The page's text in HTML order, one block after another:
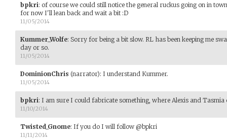
bpkri: of course we could still notice the general ruckus going on in
for now I'll lean back and wait a bit :D
11/05/2014
Kummer_Wolfe: Sorry for being a bit slow. RL has been keeping me
day or so.
11/05/2014
DominionChris (narrator): I understand Kummer.
11/05/2014
bpkri: I am sure I could fabricate something, where Alexis and Tasmia
11/10/2014
Twisted_Gnome: If you do I will follow @bpkri
11/11/2014